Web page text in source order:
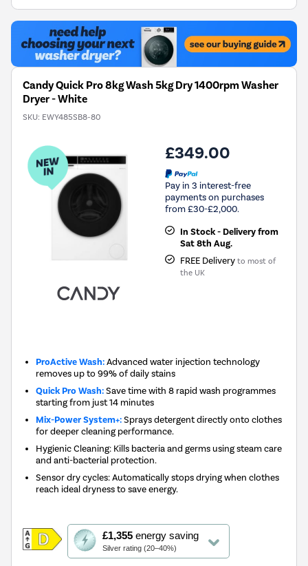
Savings
Tool.
Candy Quick Pro 8kg Wash 5kg Dry 1400rpm Washer
Dryer - White
SKU: EWY485SB8-80
£349.00
Pay in 3 interest-free
payments on purchases
from £30-£2,000.
In Stock - Delivery from
Sat 8th Aug.
FREE Delivery to most of
the UK
ProActive Wash:Advanced water injection technology
removes up to 99% of daily stains
Quick Pro Wash:Save time with 8 rapid wash programmes
starting from just 14 minutes
Mix-Power System+:Sprays detergent directly onto clothes
for deeper cleaning performance.
Hygienic Cleaning: Kills bacteria and germs using steam care
and anti-bacterial protection.
Sensor dry cycles: Automatically stops drying when clothes
reach ideal dryness to save energy.
£1,355energy saving
Silver rating (20–40%)
This
action
will